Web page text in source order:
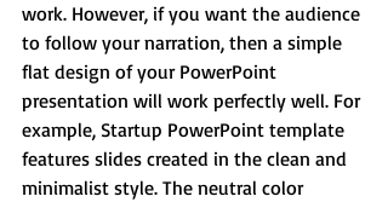
work. However, if you want the audience
to follow your narration, then a simple
flat design of your PowerPoint
presentation will work perfectly well. For
example, Startup PowerPoint template
features slides created in the clean and
minimalist style. The neutral color